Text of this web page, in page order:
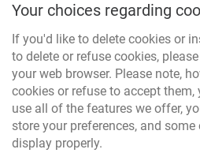
Your choices regarding
If you'd like to delete cookies or
to delete or refuse cookies,
your web browser. Please note,
cookies or refuse to accept
use all of the features we offer,
store your preferences, and
display properly.